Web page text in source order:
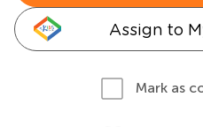
Assign to
Mark as